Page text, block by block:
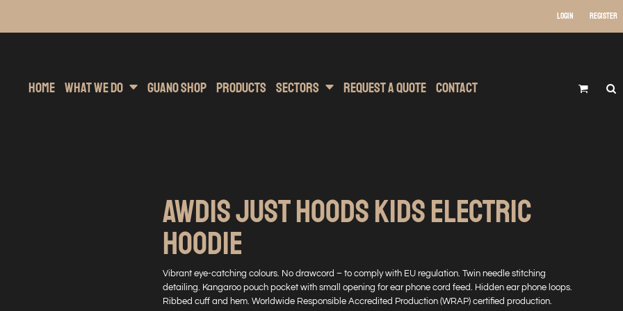
Login Register
Home What We Do Guano Shop Products Sectors Request A Quote Contact
AWDIS JUST HOODS KIDS ELECTRIC
HOODIE
Vibrant eye-catching colours. No drawcord – to comply with EU regulation. Twin needle stitching
detailing. Kangaroo pouch pocket with small opening for ear phone cord feed. Hidden ear phone loops.
Ribbed cuff and hem. Worldwide Responsible Accredited Production (WRAP) certified production.